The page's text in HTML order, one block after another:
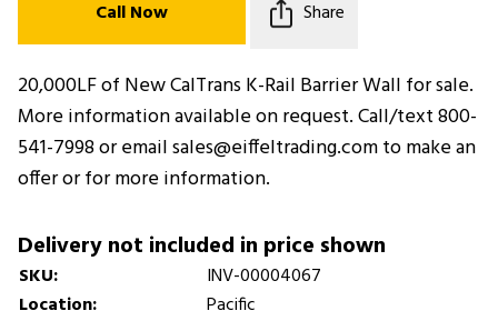
Call Now Share
20,000LF of New CalTrans K-Rail Barrier Wall for sale.
More information available on request. Call/text 800-
541-7998 or email sales@eiffeltrading.com to make an
offer or for more information.
Delivery not included in price shown
SKU:
INV-00004067
Location:
Pacific